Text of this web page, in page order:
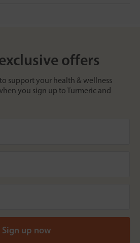
offers
support your health & wellness
you sign up to Turmeric and